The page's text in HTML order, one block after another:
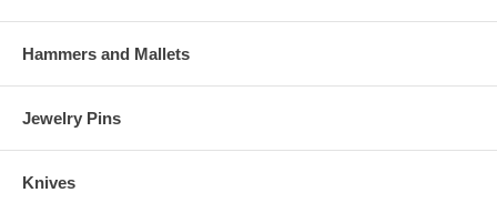
Hammers and Mallets
Jewelry Pins
Knives